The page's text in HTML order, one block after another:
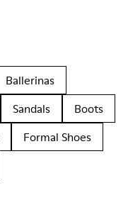
Ballerinas
Sandals
Boots
Formal Shoes